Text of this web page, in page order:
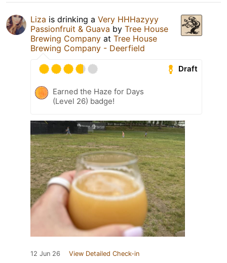
Liza is drinking a Very HHHazyyy
Passionfruit & Guava by Tree House
Brewing Company at Tree House
Brewing Company - Deerfield
Draft
Earned the Haze for Days
(Level 26) badge!
12 Jun 26 View Detailed Check-in